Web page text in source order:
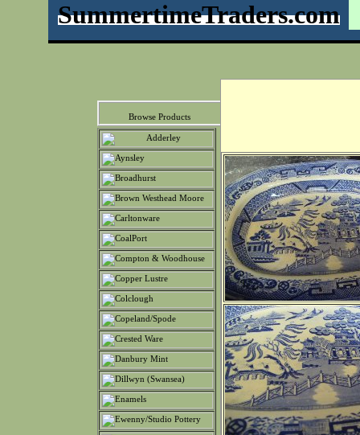
SummertimeTraders.com
Browse Products